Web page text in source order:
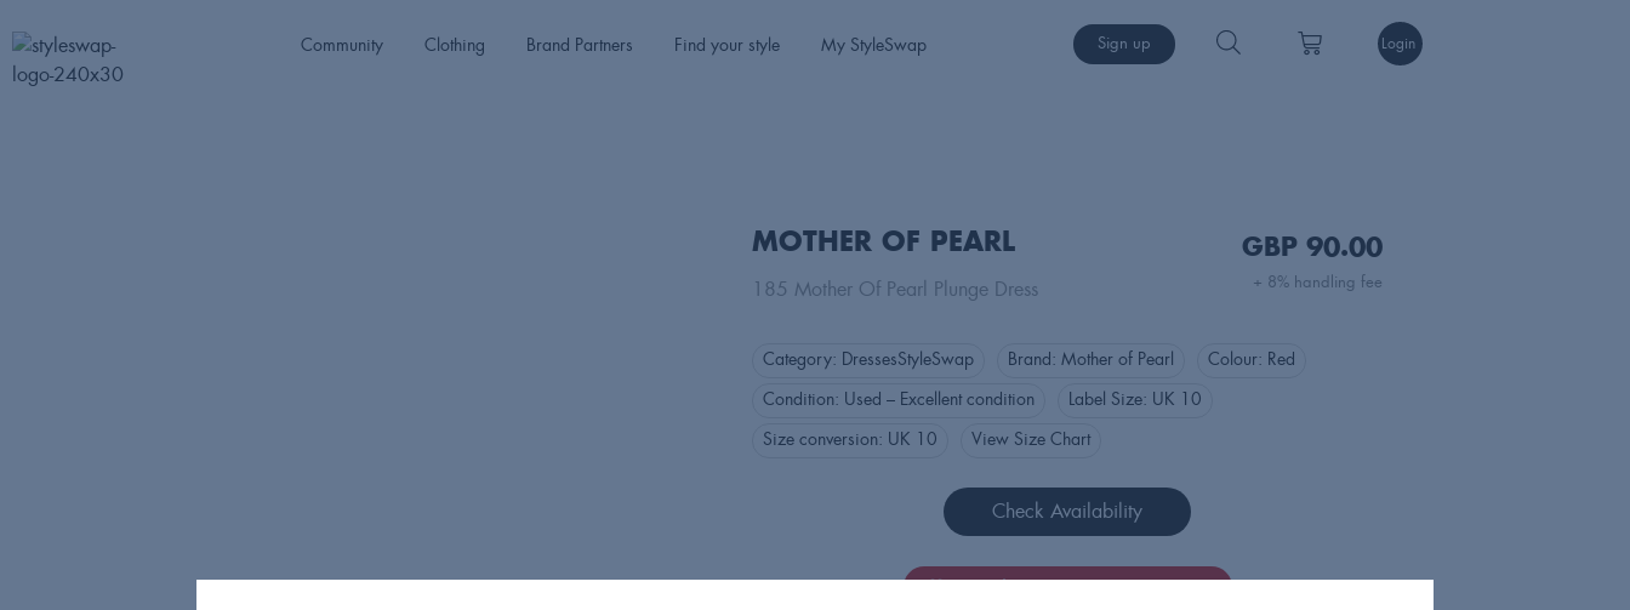
Community Clothing Brand Partners Find your style My StyleSwap Sign up Login
MOTHER OF PEARL
185 Mother Of Pearl Plunge Dress
GBP 90.00
+ 8% handling fee
Category: DressesStyleSwap Brand: Mother of Pearl Colour: Red
Condition: Used – Excellent condition Label Size: UK 10
Size conversion: UK 10 View Size Chart
Check Availability